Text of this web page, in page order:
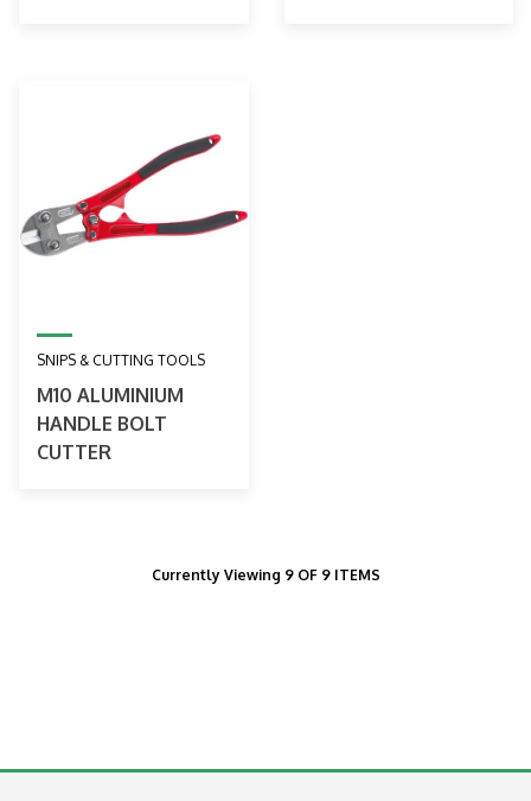
SNIPS & CUTTING TOOLS
M10 ALUMINIUM
HANDLE BOLT
CUTTER
Currently Viewing 9 OF 9 ITEMS